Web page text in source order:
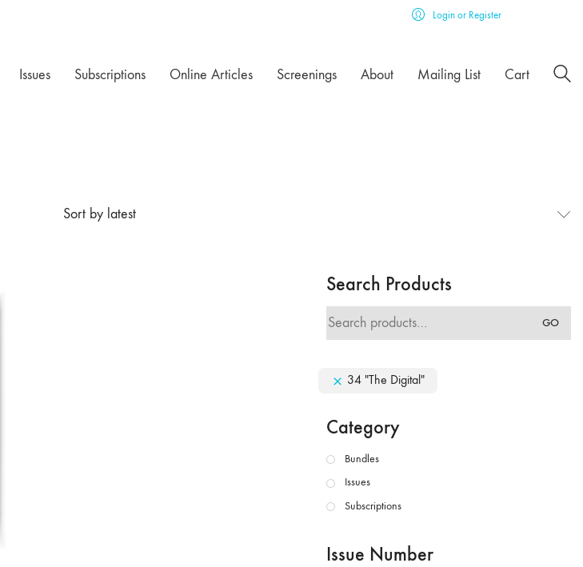
Login or Register
Issues Subscriptions Online Articles Screenings About Mailing List Cart
Sort by latest
Search Products
Search
GO
34 "The Digital"
Category
Bundles
Issues
Subscriptions
Issue Number